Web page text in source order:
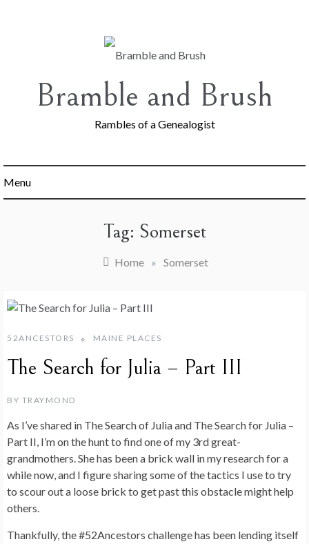
Bramble and Brush
Rambles of a Genealogist
Menu
Tag: Somerset
Home » Somerset
52ANCESTORS MAINE PLACES
The Search for Julia – Part III
BY TRAYMOND
As I’ve shared in The Search of Julia and The Search for Julia –
Part II, I’m on the hunt to find one of my 3rd great-
grandmothers. She has been a brick wall in my research for a
while now, and I figure sharing some of the tactics I use to try
to scour out a loose brick to get past this obstacle might help
others.
Thankfully, the #52Ancestors challenge has been lending itself